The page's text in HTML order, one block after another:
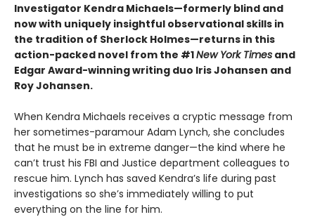
Investigator Kendra Michaels—formerly blind and
now with uniquely insightful observational skills in
the tradition of Sherlock Holmes—returns in this
action-packed novel from the #1New York Times and
Edgar Award-winning writing duo Iris Johansen and
Roy Johansen.
When Kendra Michaels receives a cryptic message from
her sometimes-paramour Adam Lynch, she concludes
that he must be in extreme danger—the kind where he
can’t trust his FBI and Justice department colleagues to
rescue him. Lynch has saved Kendra’s life during past
investigations so she’s immediately willing to put
everything on the line for him.